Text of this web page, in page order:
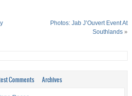
Photos: Jab J’Ouvert Event At
Southlands »
Comments Archives